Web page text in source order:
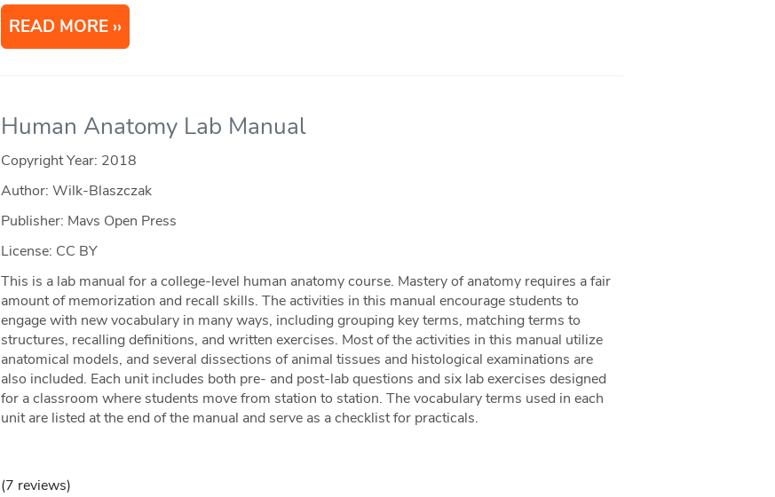
READ MORE
Human Anatomy Lab Manual
Copyright Year: 2018
Author: Wilk-Blaszczak
Publisher: Mavs Open Press
License: CC BY
This is a lab manual for a college-level human anatomy course. Mastery of anatomy requires a fair
amount of memorization and recall skills. The activities in this manual encourage students to
engage with new vocabulary in many ways, including grouping key terms, matching terms to
structures, recalling definitions, and written exercises. Most of the activities in this manual utilize
anatomical models, and several dissections of animal tissues and histological examinations are
also included. Each unit includes both pre- and post-lab questions and six lab exercises designed
for a classroom where students move from station to station. The vocabulary terms used in each
unit are listed at the end of the manual and serve as a checklist for practicals.
(7 reviews)